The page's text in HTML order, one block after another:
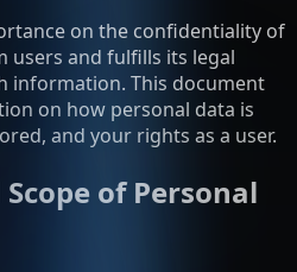
on the confidentiality of
and fulfills its legal
information. This document
on how personal data is
and your rights as a user.
of Personal